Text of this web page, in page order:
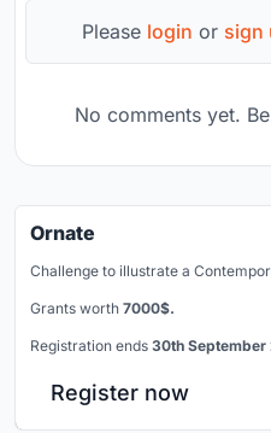
Please login or sign
No comments yet.
Ornate
Challenge to illustrate a
Grants worth 7000$.
Registration ends 30th
Register now